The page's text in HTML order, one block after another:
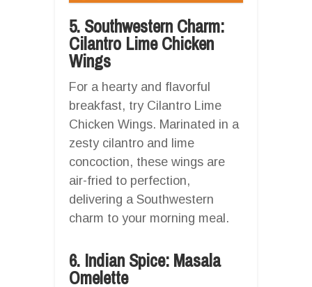
5. Southwestern Charm:
Cilantro Lime Chicken
Wings
For a hearty and flavorful
breakfast, try Cilantro Lime
Chicken Wings. Marinated in a
zesty cilantro and lime
concoction, these wings are
air-fried to perfection,
delivering a Southwestern
charm to your morning meal.
6. Indian Spice: Masala
Omelette